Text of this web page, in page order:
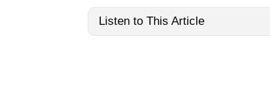
Listen to This Article